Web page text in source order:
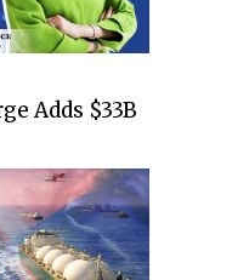
Adds $33B